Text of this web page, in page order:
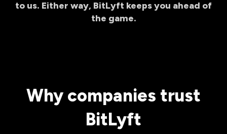
to us. Either way, BitLyft keeps you ahead of
the game.
Why companies trust
BitLyft